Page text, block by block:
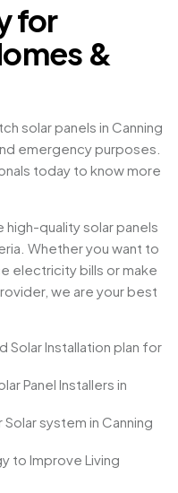
for
&
solar panels in Canning
emergency purposes.
today to know more
high-quality solar panels
Whether you want to
electricity bills or make
we are your best
Solar Installation plan for
Panel Installers in
system in Canning
to Improve Living